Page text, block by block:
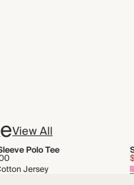
View All
Polo Tee
Jersey